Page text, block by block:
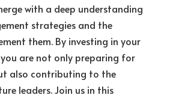
with a deep understanding
strategies and the
them. By investing in your
are not only preparing for
also contributing to the
leaders. Join us in this